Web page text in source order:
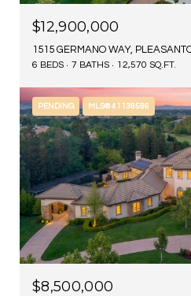
$12,900,000
1515 GERMANO WAY,
6 BEDS 7 BATHS 12,570 SQ.FT.
PENDING MLS® 41138586
$8,500,000